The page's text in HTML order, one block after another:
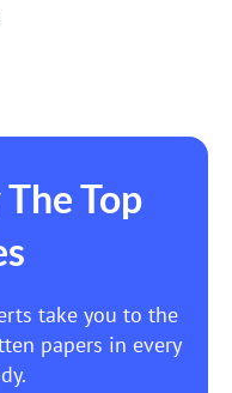
Top
take you to the
papers in every